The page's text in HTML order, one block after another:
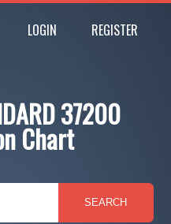
LOGIN REGISTER
37200
Chart
SEARCH